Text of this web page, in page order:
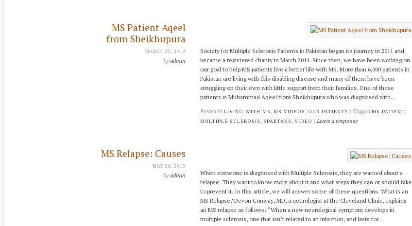
MS Patient Aqeel
from Sheikhupura
MARCH 29, 2019
byadmin
Society for Multiple Sclerosis Patients in Pakistan began its journey in 2011 and
became a registered charity in March 2014. Since then, we have been working on
our goal to help MS patients live a better life with MS. More than 6,000 patients in
Pakistan are living with this disabling disease and many of them have been
struggling on their own with little support from their families. One of these
patients is Muhammad Aqeel from Sheikhupura who was diagnosed with…
Posted in LIVING WITH MS, MS VIDEOS, OUR PATIENTS | TaggedMS PATIENT,
MULTIPLE SCLEROSIS, SPARTANS, VIDEO | Leave a response
MS Relapse: Causes
MAY 24, 2018
byadmin
When someone is diagnosed with Multiple Sclerosis, they are warned about a
relapse. They want to know more about it and what steps they can or should take
to prevent it. In this article, we will answer some of these questions. What is an
MS Relapse? Devon Conway, MD, a neurologist at the Cleveland Clinic, explains
an MS relapse as follows: “When a new neurological symptom develops in
multiple sclerosis, one that isn’t related to an infection, and lasts for…